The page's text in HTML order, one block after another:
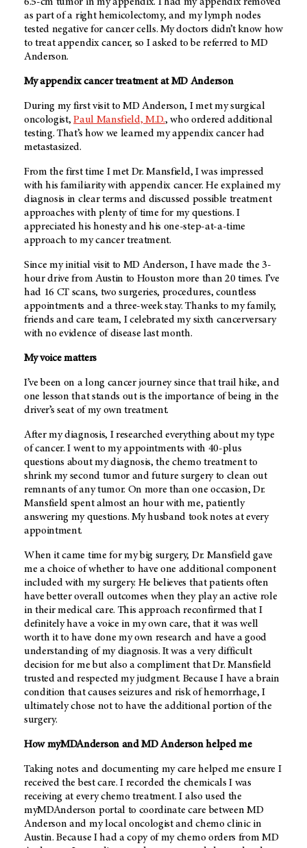
6.5-cm tumor in my appendix. I had my appendix removed
as part of a right hemicolectomy, and my lymph nodes
tested negative for cancer cells. My doctors didn’t know how
to treat appendix cancer, so I asked to be referred to MD
Anderson.
My appendix cancer treatment at MD Anderson
During my first visit to MD Anderson, I met my surgical
oncologist,Paul Mansfield, M.D., who ordered additional
testing. That’s how we learned my appendix cancer had
metastasized.
From the first time I met Dr. Mansfield, I was impressed
with his familiarity with appendix cancer. He explained my
diagnosis in clear terms and discussed possible treatment
approaches with plenty of time for my questions. I
appreciated his honesty and his one-step-at-a-time
approach to my cancer treatment.
Since my initial visit to MD Anderson, I have made the 3-
hour drive from Austin to Houston more than 20 times. I’ve
had 16 CT scans, two surgeries, procedures, countless
appointments and a three-week stay. Thanks to my family,
friends and care team, I celebrated my sixth cancerversary
with no evidence of disease last month.
My voice matters
I’ve been on a long cancer journey since that trail hike, and
one lesson that stands out is the importance of being in the
driver’s seat of my own treatment.
After my diagnosis, I researched everything about my type
of cancer. I went to my appointments with 40-plus
questions about my diagnosis, the chemo treatment to
shrink my second tumor and future surgery to clean out
remnants of any tumor. On more than one occasion, Dr.
Mansfield spent almost an hour with me, patiently
answering my questions. My husband took notes at every
appointment.
When it came time for my big surgery, Dr. Mansfield gave
me a choice of whether to have one additional component
included with my surgery. He believes that patients often
have better overall outcomes when they play an active role
in their medical care. This approach reconfirmed that I
definitely have a voice in my own care, that it was well
worth it to have done my own research and have a good
understanding of my diagnosis. It was a very difficult
decision for me but also a compliment that Dr. Mansfield
trusted and respected my judgment. Because I have a brain
condition that causes seizures and risk of hemorrhage, I
ultimately chose not to have the additional portion of the
surgery.
How myMDAnderson and MD Anderson helped me
Taking notes and documenting my care helped me ensure I
received the best care. I recorded the chemicals I was
receiving at every chemo treatment. I also used the
myMDAnderson portal to coordinate care between MD
Anderson and my local oncologist and chemo clinic in
Austin. Because I had a copy of my chemo orders from MD